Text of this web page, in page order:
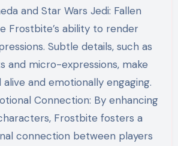
and Star Wars Jedi: Fallen
Frostbite’s ability to render
Subtle details, such as
and micro-expressions, make
and emotionally engaging.
Connection: By enhancing
Frostbite fosters a
connection between players